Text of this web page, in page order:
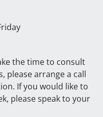
the time to consult
please arrange a call
If you would like to
please speak to your